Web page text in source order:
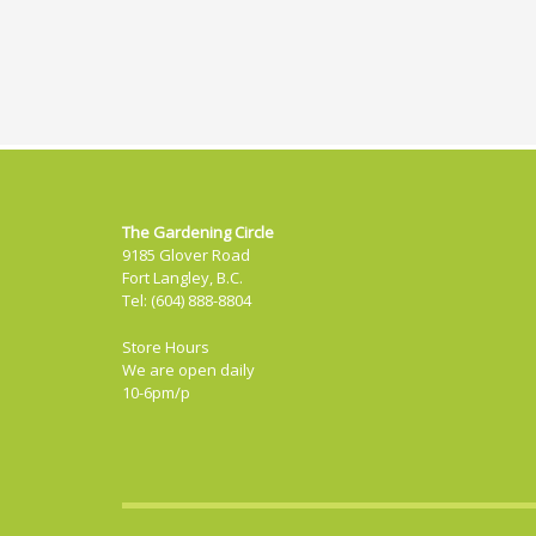
The Gardening Circle
9185 Glover Road
Fort Langley, B.C.
Tel: (604) 888-8804
Store Hours
We are open daily
10-6pm/p